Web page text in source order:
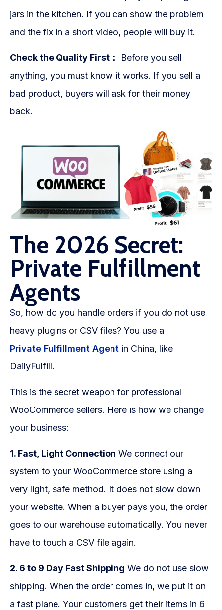
jars in the kitchen. If you can show the problem
and the fix in a short video, people will buy it.
Check the Quality First：
Before you sell
anything, you must know it works. If you sell a
bad product, buyers will ask for their money
back.
The 2026 Secret:
Private Fulfillment
Agents
So, how do you handle orders if you do not use
heavy plugins or CSV files? You use a
Private Fulfillment Agent in China, like
DailyFulfill.
This is the secret weapon for professional
WooCommerce sellers. Here is how we change
your business:
1. Fast, Light Connection We connect our
system to your WooCommerce store using a
very light, safe method. It does not slow down
your website. When a buyer pays you, the order
goes to our warehouse automatically. You never
have to touch a CSV file again.
2. 6 to 9 Day Fast Shipping We do not use slow
shipping. When the order comes in, we put it on
a fast plane. Your customers get their items in 6